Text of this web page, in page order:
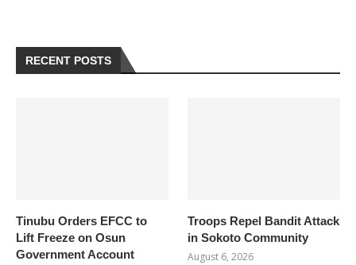
RECENT POSTS
Tinubu Orders EFCC to
Lift Freeze on Osun
Government Account
Troops Repel Bandit Attack
in Sokoto Community
August 6, 2026